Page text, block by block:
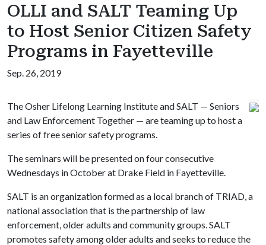
OLLI and SALT Teaming Up
to Host Senior Citizen Safety
Programs in Fayetteville
Sep. 26, 2019
The Osher Lifelong Learning Institute and SALT — Seniors
and Law Enforcement Together — are teaming up to host a
series of free senior safety programs.
The seminars will be presented on four consecutive
Wednesdays in October at Drake Field in Fayetteville.
SALT is an organization formed as a local branch of TRIAD, a
national association that is the partnership of law
enforcement, older adults and community groups. SALT
promotes safety among older adults and seeks to reduce the